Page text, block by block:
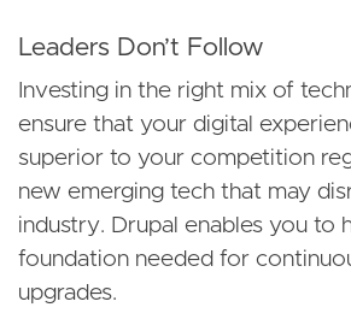
Leaders Don’t Follow
Investing in the right mix of
ensure that your digital
superior to your competition
new emerging tech that may
industry. Drupal enables you to
foundation needed for
upgrades.